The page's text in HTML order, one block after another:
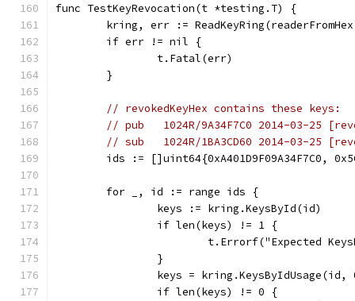
func TestKeyRevocation(t *testing.T) {
kring, err :=
	if err != nil {
		t.Fatal(err)
	}
// revokedKeyHex contains these keys:
// pub   1024R/9A34F7C0 2014-03-25
// sub   1024R/1BA3CD60 2014-03-25
ids := []uint64{0xA401D9F09A34F7C0,
	for _, id := range ids {
		keys := kring.KeysById(id)
		if len(keys) != 1 {
t.Errorf("Expected
		}
keys = kring.KeysByIdUsage(id,
		if len(keys) != 0 {